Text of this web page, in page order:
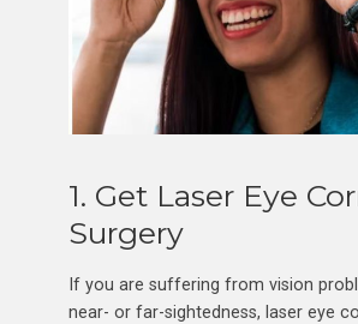
1. Get Laser Eye
Surgery
If you are suffering from vision
near- or far-sightedness, laser eye